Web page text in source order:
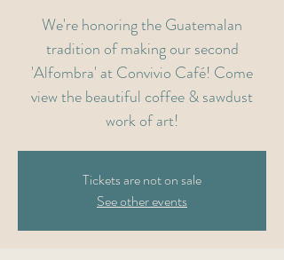
We're honoring the Guatemalan
tradition of making our second
'Alfombra' at Convivio Café! Come
view the beautiful coffee & sawdust
work of art!
Tickets are not on sale
See other events